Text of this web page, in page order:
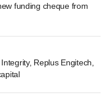
funding cheque from
Replus Engitech,